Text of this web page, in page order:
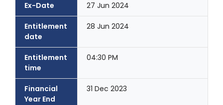
Ex-Date 27 Jun 2024
Entitlement
date
28 Jun 2024
Entitlement
time
04:30 PM
Financial
Year End
31 Dec 2023